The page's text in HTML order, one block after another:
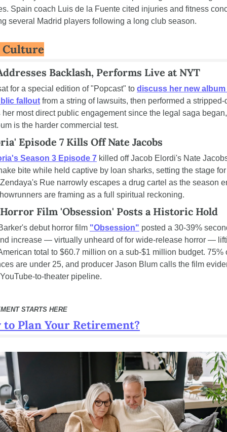
Spain coach Luis de la Fuente cited injuries and fitness
several Madrid players following a long club season.
Culture
Backlash, Performs Live at NYT
for a special edition of "Popcast" to discuss her new album
fallout from a string of lawsuits, then performed a stripped-
her most direct public engagement since the legal saga
is the harder commercial test.
Episode 7 Kills Off Nate Jacobs
Season 3 Episode 7 killed off Jacob Elordi's Nate
bite while held captive by loan sharks, setting the stage
Rue narrowly escapes a drug cartel as the season
are framing as a full spiritual reckoning.
Film 'Obsession' Posts a Historic Hold
debut horror film "Obsession" posted a 30-39%
increase — virtually unheard of for wide-release horror —
total to $60.7 million on a sub-$1 million budget. 75%
are under 25, and producer Jason Blum calls the film
to-theater pipeline.
STARTS HERE
to Plan Your Retirement?